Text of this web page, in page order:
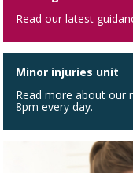
Read our latest
Minor injuries unit
Read more about our
8pm every day.